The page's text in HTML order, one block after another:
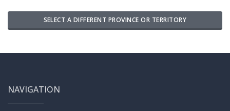
SELECT A DIFFERENT PROVINCE OR TERRITORY
NAVIGATION